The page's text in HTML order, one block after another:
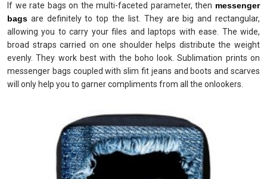
If we rate bags on the multi-faceted parameter, then messenger
bags are definitely to top the list. They are big and rectangular,
allowing you to carry your files and laptops with ease. The wide,
broad straps carried on one shoulder helps distribute the weight
evenly. They work best with the boho look. Sublimation prints on
messenger bags coupled with slim fit jeans and boots and scarves
will only help you to garner compliments from all the onlookers.